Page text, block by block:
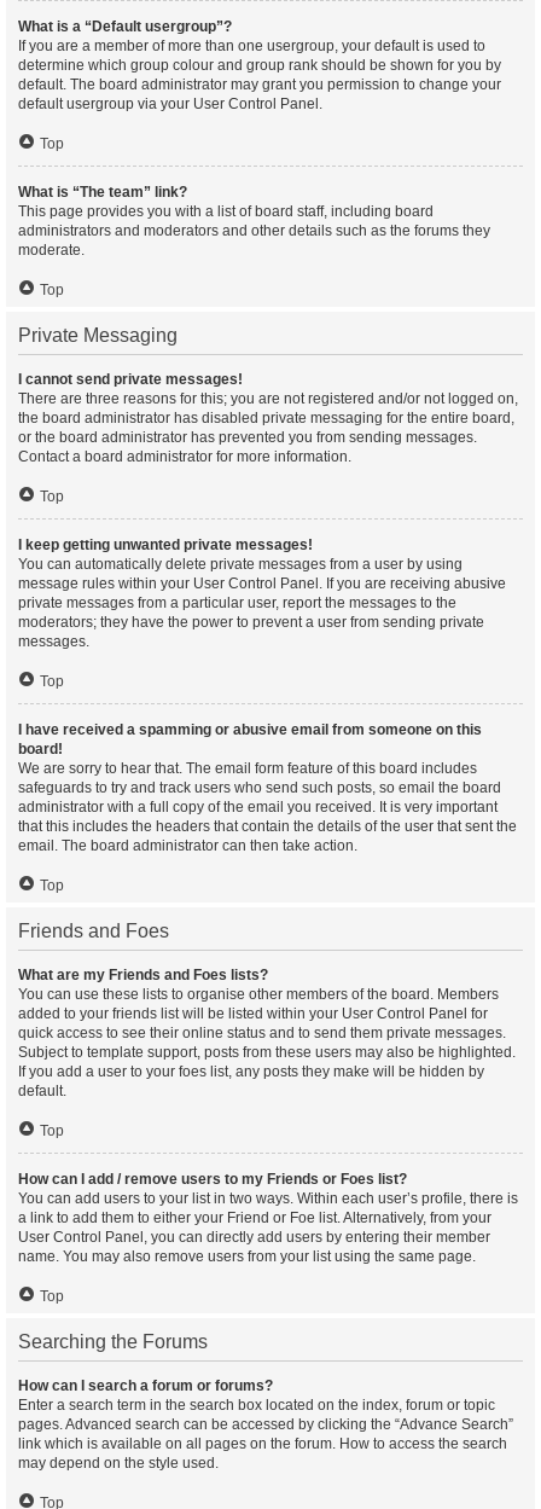
What is a “Default usergroup”?
If you are a member of more than one usergroup, your default is used to
determine which group colour and group rank should be shown for you by
default. The board administrator may grant you permission to change your
default usergroup via your User Control Panel.
Top
What is “The team” link?
This page provides you with a list of board staff, including board
administrators and moderators and other details such as the forums they
moderate.
Top
Private Messaging
I cannot send private messages!
There are three reasons for this; you are not registered and/or not logged on,
the board administrator has disabled private messaging for the entire board,
or the board administrator has prevented you from sending messages.
Contact a board administrator for more information.
Top
I keep getting unwanted private messages!
You can automatically delete private messages from a user by using
message rules within your User Control Panel. If you are receiving abusive
private messages from a particular user, report the messages to the
moderators; they have the power to prevent a user from sending private
messages.
Top
I have received a spamming or abusive email from someone on this
board!
We are sorry to hear that. The email form feature of this board includes
safeguards to try and track users who send such posts, so email the board
administrator with a full copy of the email you received. It is very important
that this includes the headers that contain the details of the user that sent the
email. The board administrator can then take action.
Top
Friends and Foes
What are my Friends and Foes lists?
You can use these lists to organise other members of the board. Members
added to your friends list will be listed within your User Control Panel for
quick access to see their online status and to send them private messages.
Subject to template support, posts from these users may also be highlighted.
If you add a user to your foes list, any posts they make will be hidden by
default.
Top
How can I add / remove users to my Friends or Foes list?
You can add users to your list in two ways. Within each user’s profile, there is
a link to add them to either your Friend or Foe list. Alternatively, from your
User Control Panel, you can directly add users by entering their member
name. You may also remove users from your list using the same page.
Top
Searching the Forums
How can I search a forum or forums?
Enter a search term in the search box located on the index, forum or topic
pages. Advanced search can be accessed by clicking the “Advance Search”
link which is available on all pages on the forum. How to access the search
may depend on the style used.
Top